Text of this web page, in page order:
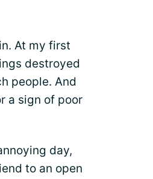
At my first
destroyed
people. And
a sign of poor
day,
to an open